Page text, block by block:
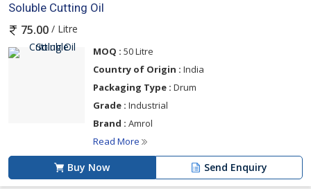
Soluble Cutting Oil
75.00 / Litre
MOQ : 50 Litre
Country of Origin : India
Packaging Type : Drum
Grade : Industrial
Brand : Amrol
Read More
Buy Now Send Enquiry